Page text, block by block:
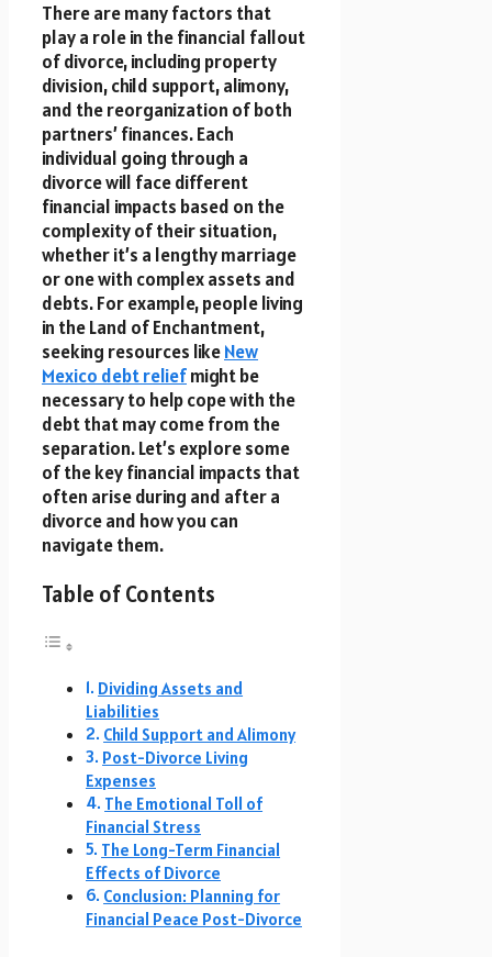
There are many factors that
play a role in the financial fallout
of divorce, including property
division, child support, alimony,
and the reorganization of both
partners’ finances. Each
individual going through a
divorce will face different
financial impacts based on the
complexity of their situation,
whether it’s a lengthy marriage
or one with complex assets and
debts. For example, people living
in the Land of Enchantment,
seeking resources likeNew
Mexico debt reliefmight be
necessary to help cope with the
debt that may come from the
separation. Let’s explore some
of the key financial impacts that
often arise during and after a
divorce and how you can
navigate them.
Table of Contents
Dividing Assets and
Liabilities
Child Support and Alimony
Post-Divorce Living
Expenses
The Emotional Toll of
Financial Stress
The Long-Term Financial
Effects of Divorce
Conclusion: Planning for
Financial Peace Post-Divorce